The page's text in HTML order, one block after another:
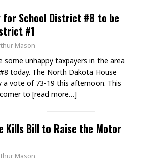
for School District #8 to be
#1
Mason
some unhappy taxpayers in the area
today. The North Dakota House
a vote of 73-19 this afternoon. This
to [read more…]
Kills Bill to Raise the Motor
Mason